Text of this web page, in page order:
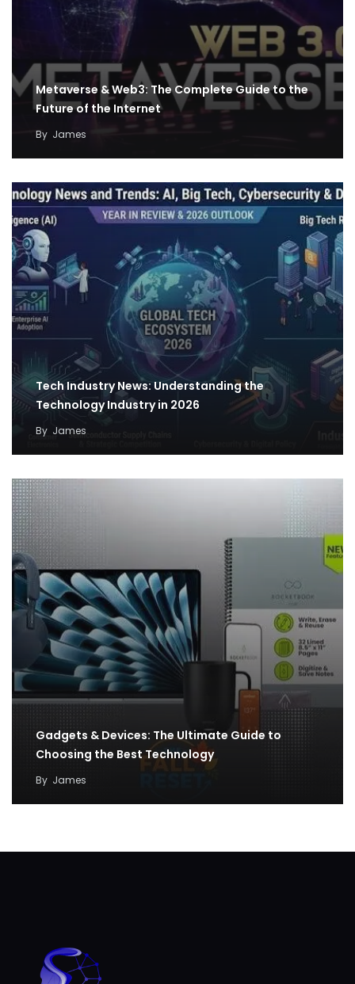
Metaverse & Web3: The Complete Guide to the
Future of the Internet
By James
Tech Industry News: Understanding the
Technology Industry in 2026
By James
Gadgets & Devices: The Ultimate Guide to
Choosing the Best Technology
By James